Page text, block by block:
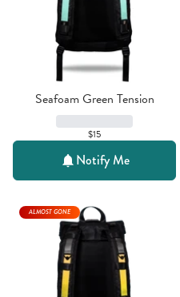
Seafoam Green Tension
$15
Notify Me
ALMOST GONE